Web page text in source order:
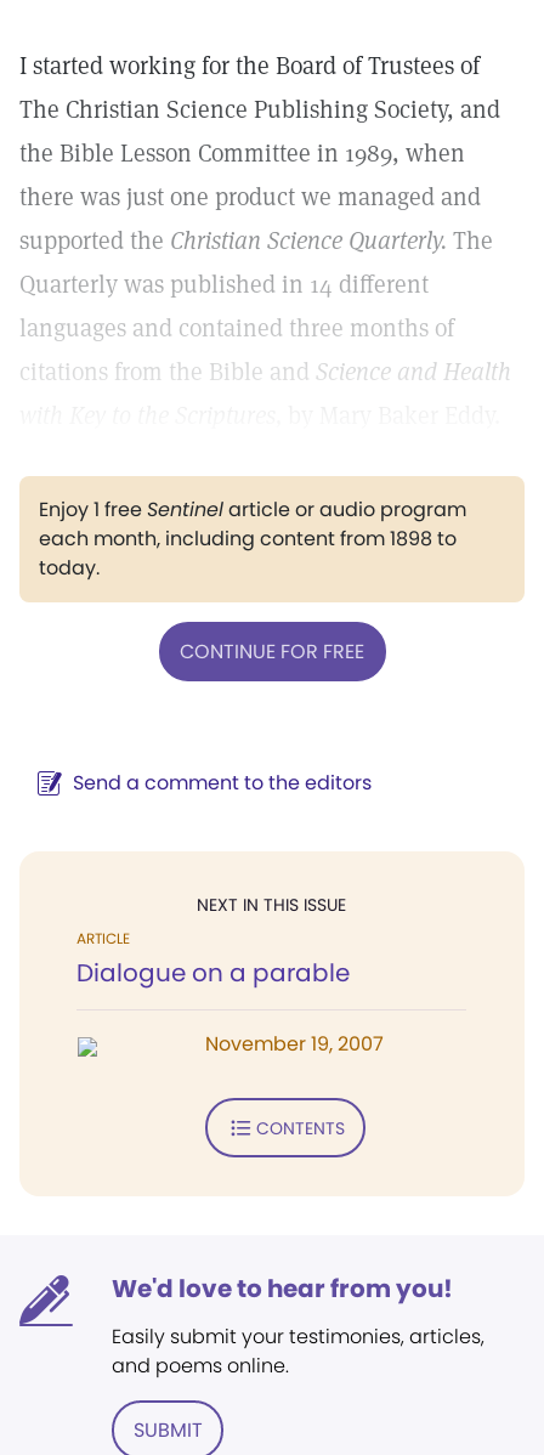
I started working for the Board of Trustees of
The Christian Science Publishing Society, and
the Bible Lesson Committee in 1989, when
there was just one product we managed and
supported the Christian Science Quarterly. The
Quarterly was published in 14 different
languages and contained three months of
citations from the Bible and Science and Health
Enjoy 1 freeSentinelarticle or audio program
each month, including content from 1898 to
today.
CONTINUE FOR FREE
Send a comment to the editors
NEXT IN THIS ISSUE
ARTICLE
Dialogue on a parable
November 19, 2007
CONTENTS
We'd love to hear from you!
Easily submit your testimonies, articles,
and poems online.
SUBMIT